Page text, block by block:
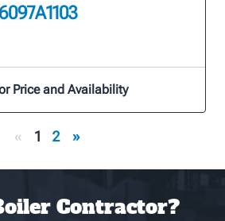
Price and Availability
« 1 2 »
Contractor?